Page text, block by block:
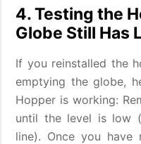
4. Testing the
Globe Still Has
If you reinstalled the
emptying the globe,
Hopper is working:
until the level is low
line). Once you have